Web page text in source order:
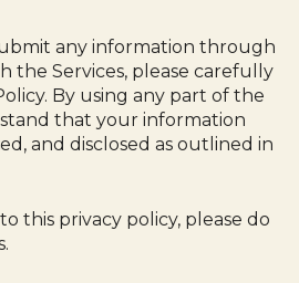
any information through
the Services, please carefully
By using any part of the
that your information
and disclosed as outlined in
this privacy policy, please do